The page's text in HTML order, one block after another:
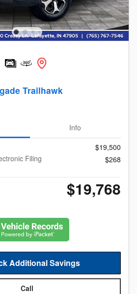
Trailhawk
Info
$19,500
Filing
$268
$19,768
Additional Savings
Call